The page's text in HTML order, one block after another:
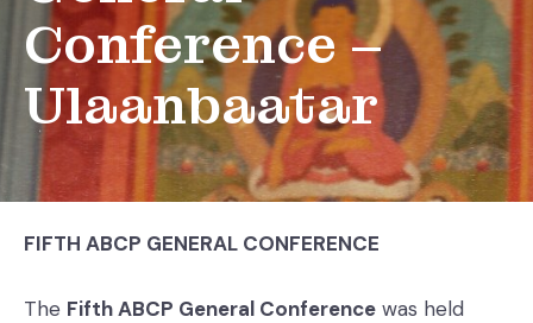
Conference –
Ulaanbaatar
FIFTH ABCP GENERAL CONFERENCE
The Fifth ABCP General Conference was held